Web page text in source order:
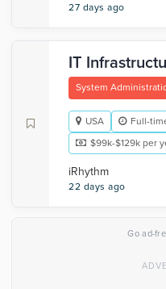
27 days ago
IT
System
USA Full-
$99k-$129k per
iRhythm
22 days ago
Go ad-